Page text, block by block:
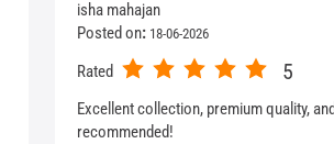
isha mahajan
Posted on: 18-06-2026
Rated 5
Excellent collection, premium quality,
recommended!